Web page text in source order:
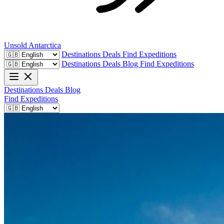
Unsold Antarctica
Destinations Deals Find Expeditions
Destinations Deals Blog Find Expeditions
Destinations Deals Blog
Find Expeditions